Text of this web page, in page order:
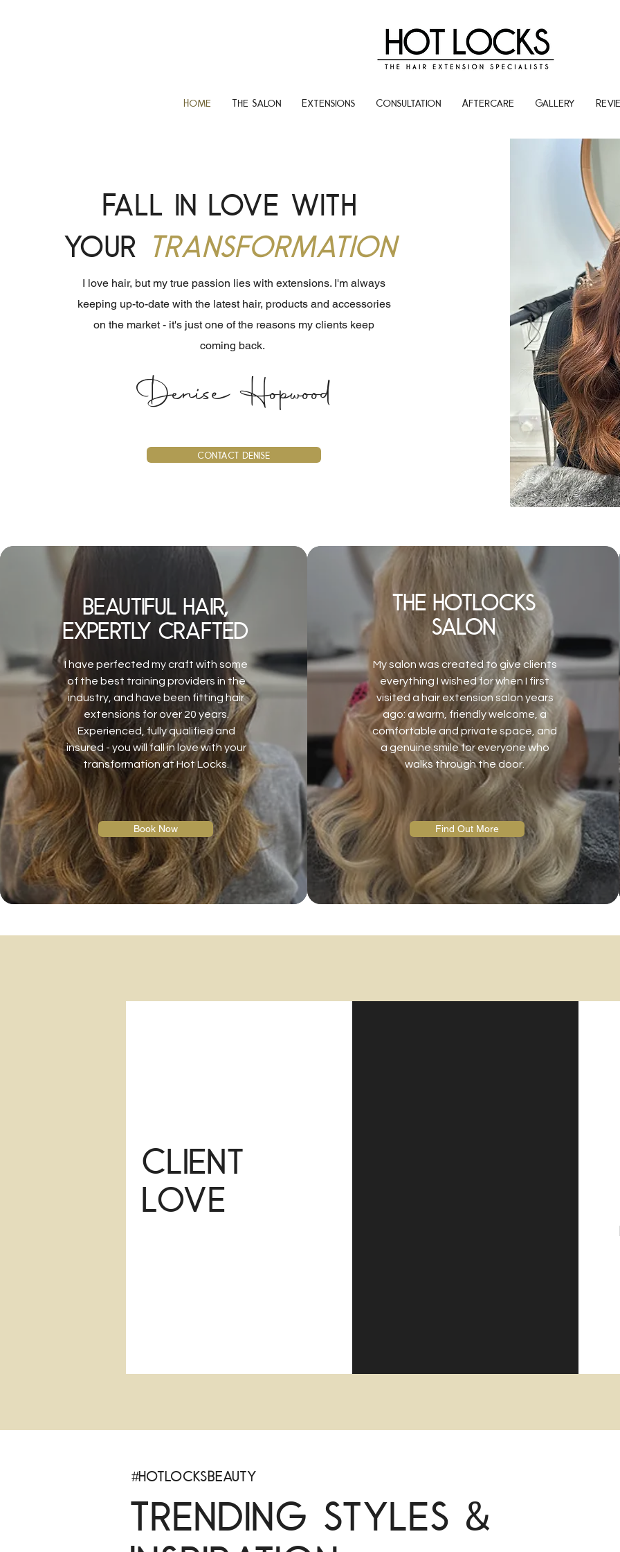
Home The Salon Extensions Consultation Aftercare Gallery
Fall in love with
your Transformation
I love hair, but my true passion lies with extensions. I'm always
keeping up-to-date with the latest hair, products and accessories
on the market - it's just one of the reasons my clients keep
coming back.
Denise Hopwood
Contact Denise
beautiful hair,
expertly crafted
I have perfected my craft with some
of the best training providers in the
industry, and have been fitting hair
extensions for over 20 years.
Experienced, fully qualified and
insured - you will fall in love with your
transformation at Hot Locks.
Book Now
the hotlocks
salon
My salon was created to give clients
everything I wished for when I first
visited a hair extension salon years
ago: a warm, friendly welcome, a
comfortable and private space, and
a genuine smile for everyone who
walks through the door.
Find Out More
Client
Love
#HotlocksBeauty
Trending Styles &